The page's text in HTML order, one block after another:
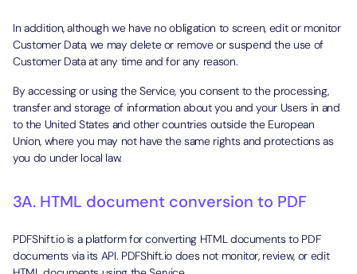
In addition, although we have no obligation to screen, edit or monitor
Customer Data, we may delete or remove or suspend the use of
Customer Data at any time and for any reason.
By accessing or using the Service, you consent to the processing,
transfer and storage of information about you and your Users in and
to the United States and other countries outside the European
Union, where you may not have the same rights and protections as
you do under local law.
3A. HTML document conversion to PDF
PDFShift.io is a platform for converting HTML documents to PDF
documents via its API. PDFShift.io does not monitor, review, or edit